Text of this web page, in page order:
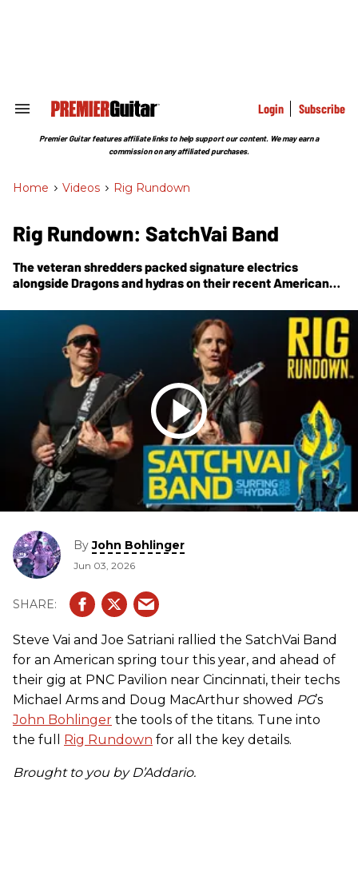
Search
Section
Login Subscribe
Premier Guitar features affiliate links to help support our content. We may earn a
commission on any affiliated purchases.
Home > Videos > Rig Rundown
Rig Rundown: SatchVai Band
The veteran shredders packed signature electrics
alongside Dragons and hydras on their recent American
ByJohn Bohlinger
Jun 03, 2026
Steve Vai and Joe Satriani rallied the SatchVai Band
for an American spring tour this year, and ahead of
their gig at PNC Pavilion near Cincinnati, their techs
Michael Arms and Doug MacArthur showed PG’s
John Bohlinger the tools of the titans. Tune into
the full
Rig Rundown for all the key details.
Brought to you by D’Addario.